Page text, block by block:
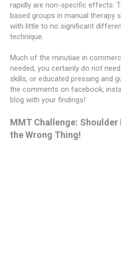
rapidly are non-specific effects.
based groups in manual therapy
with little to no significant
technique.
Much of the minutiae in
needed, you certainly do not
skills, or educated pressing and
the comments on facebook,
blog with your findings!
MMT Challenge:
the Wrong Thing!